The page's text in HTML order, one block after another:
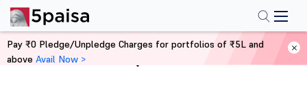
Home Mutual Funds
Pay ₹0 Pledge/Unpledge Charges for portfolios of ₹5L and
above Avail Now >